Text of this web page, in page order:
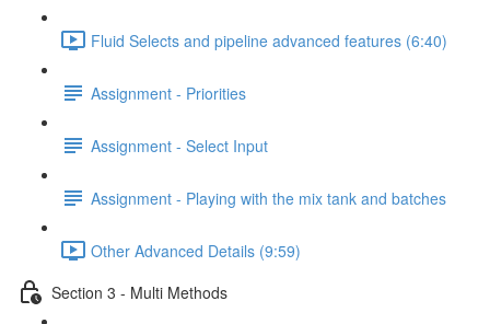
Fluid Selects and pipeline advanced features (6:40)
Assignment - Priorities
Assignment - Select Input
Assignment - Playing with the mix tank and batches
Other Advanced Details (9:59)
Section 3 - Multi Methods